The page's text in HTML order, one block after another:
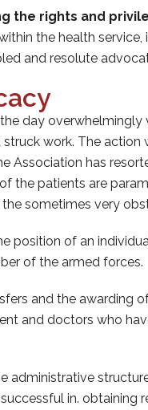
the rights and
the health
and resolute
day
work. The
Association has
the patients are
sometimes very
position of an
of the armed forces.
and the awarding
and doctors who
in. obtaining